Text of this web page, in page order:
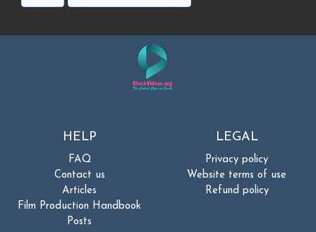
HELP
FAQ
Contact us
Articles
Film Production Handbook
Posts
LEGAL
Privacy policy
Website terms of use
Refund policy